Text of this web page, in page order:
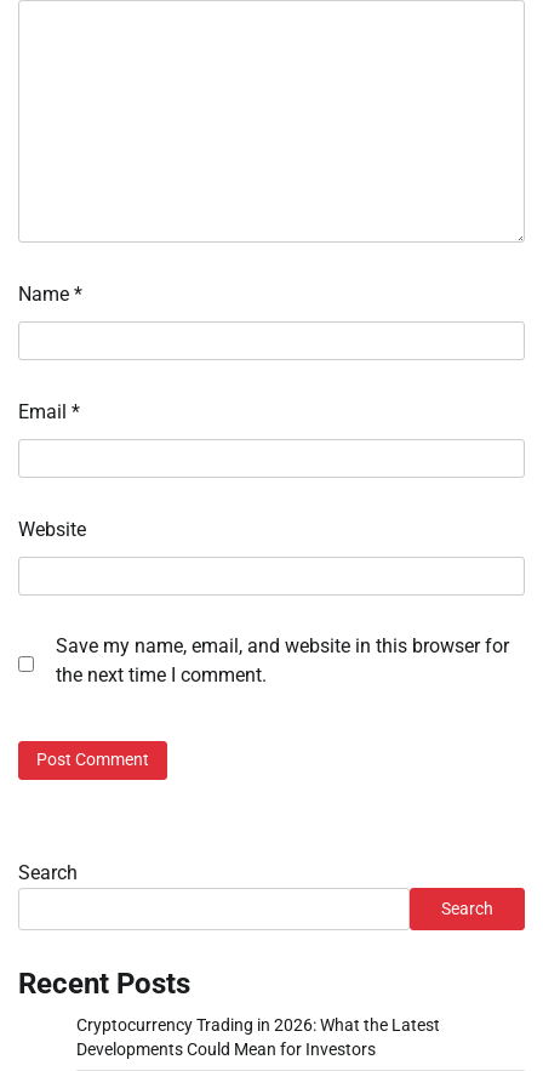
Name *
Email *
Website
Save my name, email, and website in this browser for
the next time I comment.
Search
Search
Recent Posts
Cryptocurrency Trading in 2026: What the Latest
Developments Could Mean for Investors